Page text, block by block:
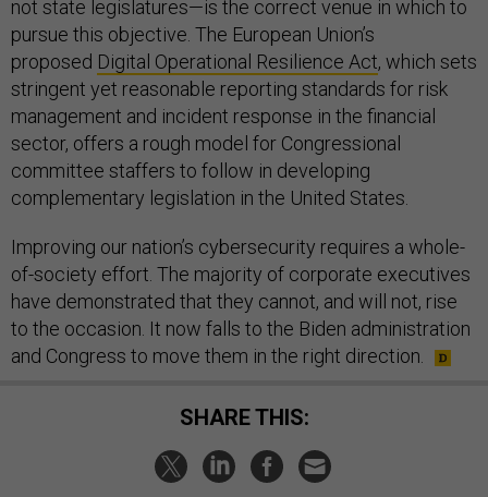
not state legislatures—is the correct venue in which to
pursue this objective. The European Union’s
proposed Digital Operational Resilience Act, which sets
stringent yet reasonable reporting standards for risk
management and incident response in the financial
sector, offers a rough model for Congressional
committee staffers to follow in developing
complementary legislation in the United States.
Improving our nation’s cybersecurity requires a whole-
of-society effort. The majority of corporate executives
have demonstrated that they cannot, and will not, rise
to the occasion. It now falls to the Biden administration
and Congress to move them in the right direction.
SHARE THIS: